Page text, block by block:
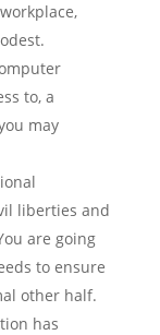
to, a
may
liberties and
are going
to ensure
other half.
has